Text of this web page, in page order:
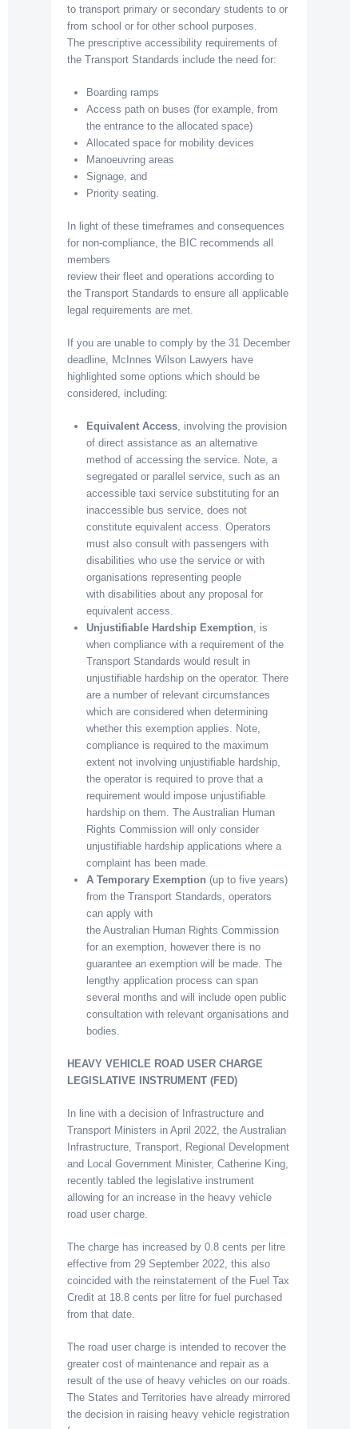
to transport primary or secondary students to or
from school or for other school purposes.
The prescriptive accessibility requirements of
the Transport Standards include the need for:
Boarding ramps
Access path on buses (for example, from
the entrance to the allocated space)
Allocated space for mobility devices
Manoeuvring areas
Signage, and
Priority seating.
In light of these timeframes and consequences
for non-compliance, the BIC recommends all
members
review their fleet and operations according to
the Transport Standards to ensure all applicable
legal requirements are met.
If you are unable to comply by the 31 December
deadline, McInnes Wilson Lawyers have
highlighted some options which should be
considered, including:
Equivalent Access, involving the provision
of direct assistance as an alternative
method of accessing the service. Note, a
segregated or parallel service, such as an
accessible taxi service substituting for an
inaccessible bus service, does not
constitute equivalent access. Operators
must also consult with passengers with
disabilities who use the service or with
organisations representing people
with disabilities about any proposal for
equivalent access.
Unjustifiable Hardship Exemption, is
when compliance with a requirement of the
Transport Standards would result in
unjustifiable hardship on the operator. There
are a number of relevant circumstances
which are considered when determining
whether this exemption applies. Note,
compliance is required to the maximum
extent not involving unjustifiable hardship,
the operator is required to prove that a
requirement would impose unjustifiable
hardship on them. The Australian Human
Rights Commission will only consider
unjustifiable hardship applications where a
complaint has been made.
A Temporary Exemption (up to five years)
from the Transport Standards, operators
can apply with
the Australian Human Rights Commission
for an exemption, however there is no
guarantee an exemption will be made. The
lengthy application process can span
several months and will include open public
consultation with relevant organisations and
bodies.
HEAVY VEHICLE ROAD USER CHARGE
LEGISLATIVE INSTRUMENT (FED)
In line with a decision of Infrastructure and
Transport Ministers in April 2022, the Australian
Infrastructure, Transport, Regional Development
and Local Government Minister, Catherine King,
recently tabled the legislative instrument
allowing for an increase in the heavy vehicle
road user charge.
The charge has increased by 0.8 cents per litre
effective from 29 September 2022, this also
coincided with the reinstatement of the Fuel Tax
Credit at 18.8 cents per litre for fuel purchased
from that date.
The road user charge is intended to recover the
greater cost of maintenance and repair as a
result of the use of heavy vehicles on our roads.
The States and Territories have already mirrored
the decision in raising heavy vehicle registration